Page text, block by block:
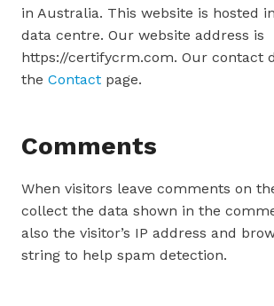
in Australia. This website is hosted
data centre. Our website address is
https://certifycrm.com. Our contact
the Contact page.
Comments
When visitors leave comments on
collect the data shown in the
also the visitor’s IP address and
string to help spam detection.